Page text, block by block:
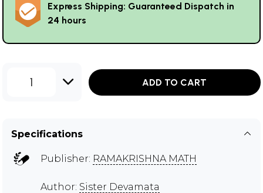
Express Shipping: Guaranteed Dispatch in
24 hours
1 ADD TO CART
Specifications
Publisher: RAMAKRISHNA MATH
Author: Sister Devamata